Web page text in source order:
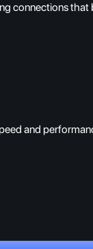
connections
and